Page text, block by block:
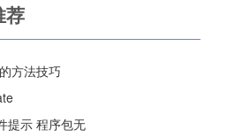
荐
方法技巧
提示 程序包无